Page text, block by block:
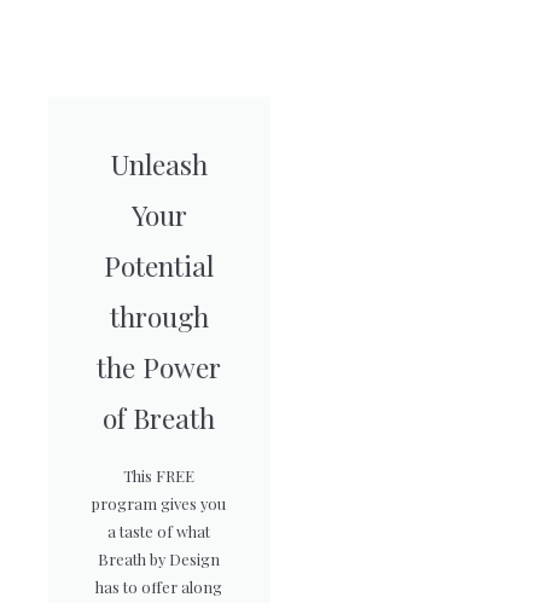
Unleash
Your
Potential
through
the Power
of Breath
This FREE
program gives you
a taste of what
Breath by Design
has to offer along